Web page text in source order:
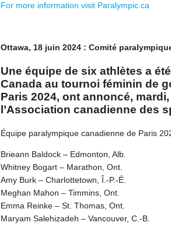
For more information visit Paralympic.ca
Ottawa, 18 juin 2024 : Comité
Une équipe de six athlètes a
Canada au tournoi féminin de
Paris 2024, ont annoncé,
l’Association canadienne des
Équipe paralympique canadienne de Paris
Brieann Baldock – Edmonton, Alb.
Whitney Bogart – Marathon, Ont.
Amy Burk – Charlottetown, Î.-P.-É.
Meghan Mahon – Timmins, Ont.
Emma Reinke – St. Thomas, Ont.
Maryam Salehizadeh – Vancouver, C.-B.